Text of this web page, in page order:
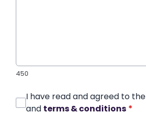
450
I have read and agreed to the
and terms & conditions *